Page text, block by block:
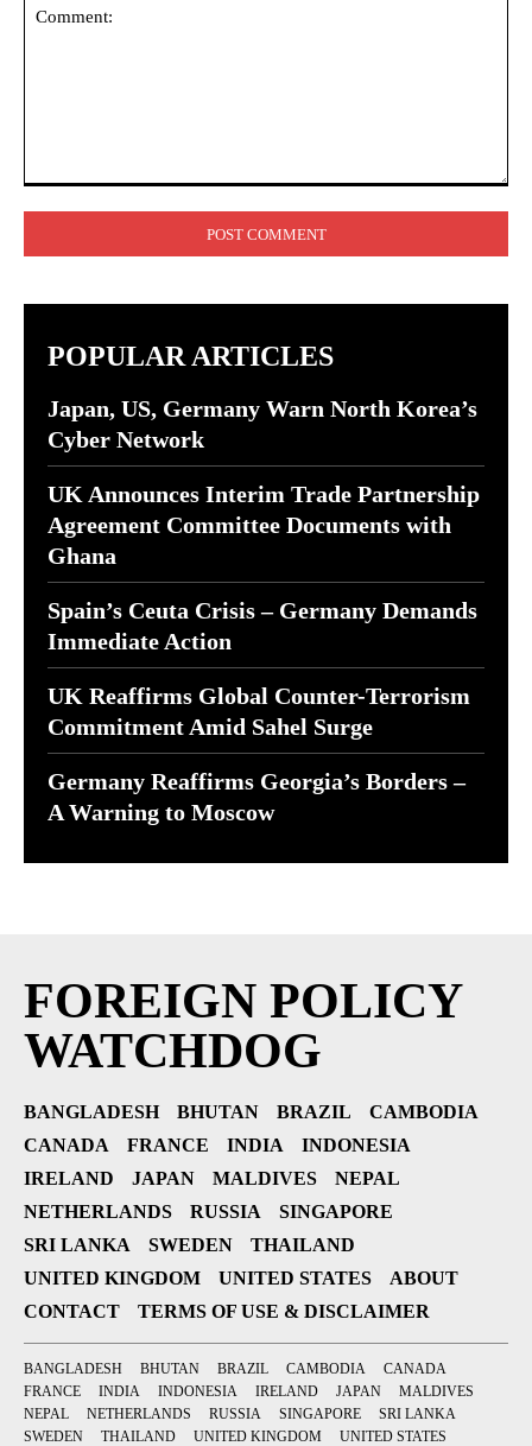
POPULAR ARTICLES
Japan, US, Germany Warn North Korea’s
Cyber Network
UK Announces Interim Trade Partnership
Agreement Committee Documents with
Ghana
Spain’s Ceuta Crisis – Germany Demands
Immediate Action
UK Reaffirms Global Counter-Terrorism
Commitment Amid Sahel Surge
Germany Reaffirms Georgia’s Borders –
A Warning to Moscow
FOREIGN POLICY
WATCHDOG
BANGLADESH BHUTAN BRAZIL
CAMBODIA
CANADA
FRANCE INDIA
INDONESIA
IRELAND
JAPAN MALDIVES
NEPAL
NETHERLANDS
RUSSIA
SINGAPORE
SRI LANKA
SWEDEN
THAILAND
UNITED KINGDOM
UNITED STATES
ABOUT
CONTACT
TERMS OF USE & DISCLAIMER
BANGLADESH BHUTAN BRAZIL CAMBODIA
CANADA
FRANCE
INDIA INDONESIA IRELAND JAPAN
MALDIVES
NEPAL
NETHERLANDS RUSSIA SINGAPORE
SRI LANKA
SWEDEN
THAILAND UNITED KINGDOM
UNITED STATES